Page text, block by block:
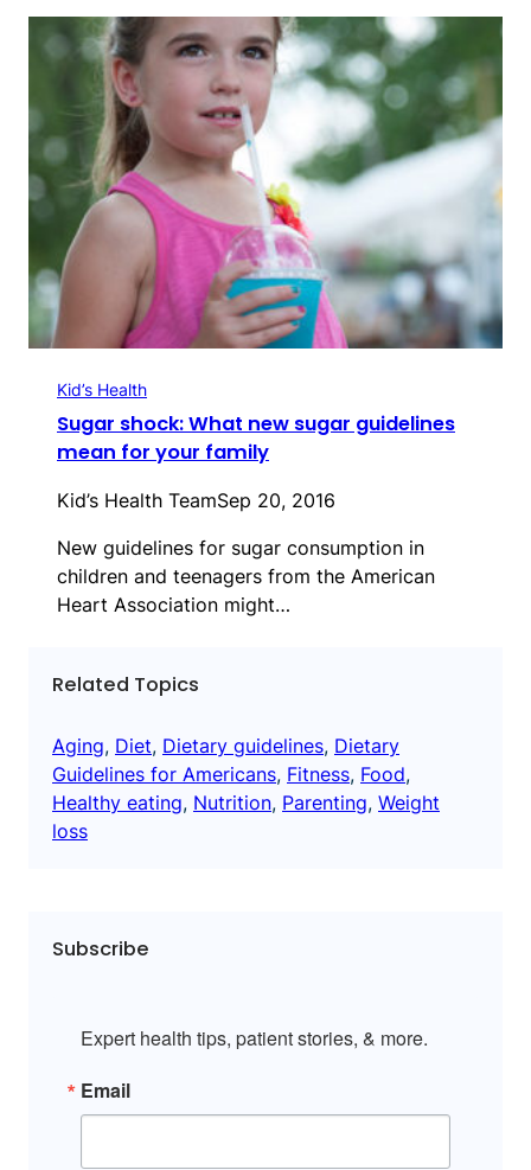
Kid’s Health
Sugar shock: What new sugar guidelines
mean for your family
Kid’s Health TeamSep 20, 2016
New guidelines for sugar consumption in
children and teenagers from the American
Heart Association might…
Related Topics
Aging, Diet, Dietary guidelines, Dietary
Guidelines for Americans, Fitness, Food
Healthy eating, Nutrition, Parenting, Weight
loss
Subscribe
Expert health tips, patient stories, & more.
Email